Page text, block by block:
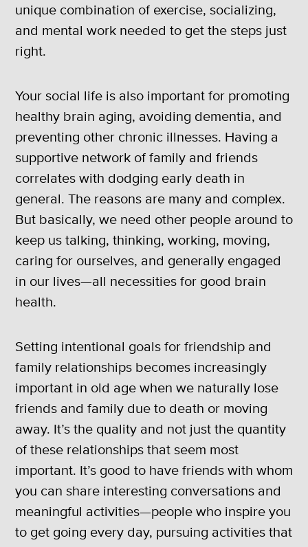
unique combination of exercise, socializing,
and mental work needed to get the steps just
right.
Your social life is also important for promoting
healthy brain aging, avoiding dementia, and
preventing other chronic illnesses. Having a
supportive network of family and friends
correlates with dodging early death in
general. The reasons are many and complex.
But basically, we need other people around to
keep us talking, thinking, working, moving,
caring for ourselves, and generally engaged
in our lives—all necessities for good brain
health.
Setting intentional goals for friendship and
family relationships becomes increasingly
important in old age when we naturally lose
friends and family due to death or moving
away. It’s the quality and not just the quantity
of these relationships that seem most
important. It’s good to have friends with whom
you can share interesting conversations and
meaningful activities—people who inspire you
to get going every day, pursuing activities that